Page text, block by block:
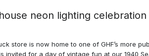
neon lighting celebration
store is now home to one of GHF’s more
for a day of vintage fun at our 1940